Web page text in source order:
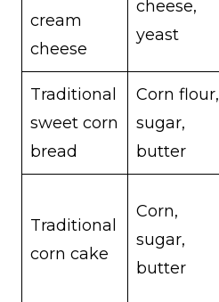
cream
cheese
cheese,
yeast
Traditional
sweet corn
bread
Corn flour,
sugar,
butter
Traditional
corn cake
Corn,
sugar,
butter